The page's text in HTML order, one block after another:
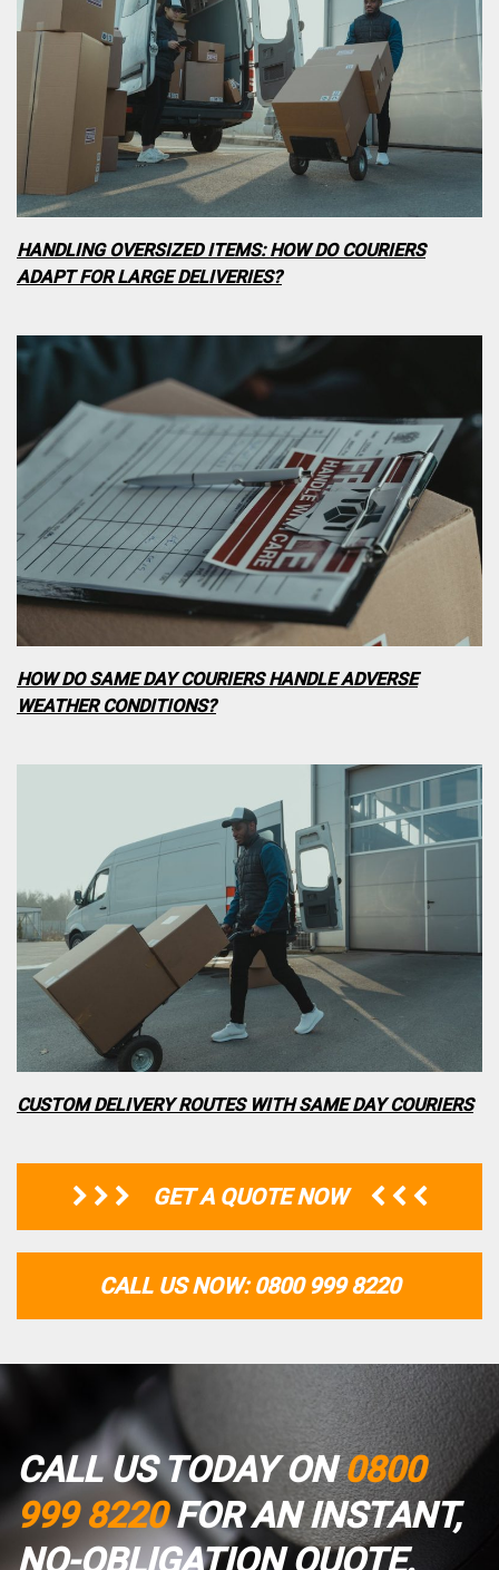
HANDLING OVERSIZED ITEMS: HOW DO COURIERS
ADAPT FOR LARGE DELIVERIES?
HOW DO SAME DAY COURIERS HANDLE ADVERSE
WEATHER CONDITIONS?
CUSTOM DELIVERY ROUTES WITH SAME DAY COURIERS
GET A QUOTE NOW
CALL US NOW: 0800 999 8220
CALL US TODAY ON0800
999 8220FOR AN INSTANT,
NO-OBLIGATION QUOTE.